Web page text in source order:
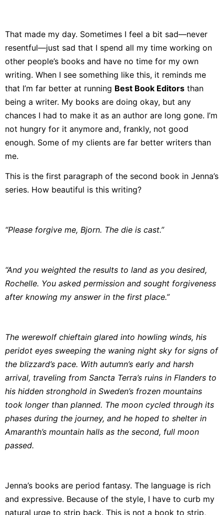
That made my day. Sometimes I feel a bit sad—never
resentful—just sad that I spend all my time working on
other people’s books and have no time for my own
writing. When I see something like this, it reminds me
that I’m far better at running Best Book Editors than
being a writer. My books are doing okay, but any
chances I had to make it as an author are long gone. I’m
not hungry for it anymore and, frankly, not good
enough. Some of my clients are far better writers than
me.
This is the first paragraph of the second book in Jenna’s
series. How beautiful is this writing?
“Please forgive me, Bjorn. The die is cast.”
“And you weighted the results to land as you desired,
Rochelle. You asked permission and sought forgiveness
after knowing my answer in the first place.”
The werewolf chieftain glared into howling winds, his
peridot eyes sweeping the waning night sky for signs of
the blizzard’s pace. With autumn’s early and harsh
arrival, traveling from Sancta Terra’s ruins in Flanders to
his hidden stronghold in Sweden’s frozen mountains
took longer than planned. The moon cycled through its
phases during the journey, and he hoped to shelter in
Amaranth’s mountain halls as the second, full moon
passed.
Jenna’s books are period fantasy. The language is rich
and expressive. Because of the style, I have to curb my
natural urge to strip back. This is not a book to strip,